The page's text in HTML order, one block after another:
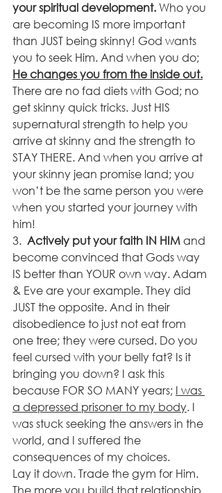
your spiritual development. Who you
are becoming IS more important
than JUST being skinny! God wants
you to seek Him. And when you do;
He changes you from the inside out.
There are no fad diets with God; no
get skinny quick tricks. Just HIS
supernatural strength to help you
arrive at skinny and the strength to
STAY THERE. And when you arrive at
your skinny jean promise land; you
won’t be the same person you were
when you started your journey with
him!
3. Actively put your faith IN HIM and
become convinced that Gods way
IS better than YOUR own way. Adam
& Eve are your example. They did
JUST the opposite. And in their
disobedience to just not eat from
one tree; they were cursed. Do you
feel cursed with your belly fat? Is it
bringing you down? I ask this
because FOR SO MANY years; I was
a depressed prisoner to my body. I
was stuck seeking the answers in the
world, and I suffered the
consequences of my choices.
Lay it down. Trade the gym for Him.
The more you build that relationship